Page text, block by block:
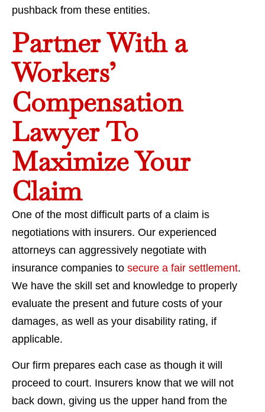
pushback from these entities.
Partner With a
Workers’
Compensation
Lawyer To
Maximize Your
Claim
One of the most difficult parts of a claim is
negotiations with insurers. Our experienced
attorneys can aggressively negotiate with
insurance companies to secure a fair settlement.
We have the skill set and knowledge to properly
evaluate the present and future costs of your
damages, as well as your disability rating, if
applicable.
Our firm prepares each case as though it will
proceed to court. Insurers know that we will not
back down, giving us the upper hand from the